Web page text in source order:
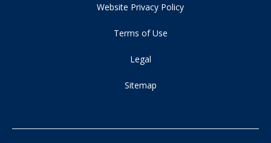
Website Privacy Policy
Terms of Use
Legal
Sitemap